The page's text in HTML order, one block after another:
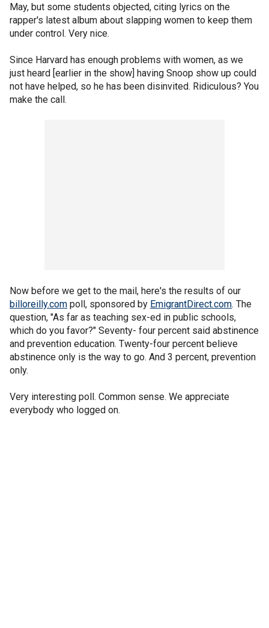
May, but some students objected, citing lyrics on the
rapper's latest album about slapping women to keep them
under control. Very nice.
Since Harvard has enough problems with women, as we
just heard [earlier in the show] having Snoop show up could
not have helped, so he has been disinvited. Ridiculous? You
make the call.
Now before we get to the mail, here's the results of our
billoreilly.com poll, sponsored by EmigrantDirect.com. The
question, "As far as teaching sex-ed in public schools,
which do you favor?" Seventy- four percent said abstinence
and prevention education. Twenty-four percent believe
abstinence only is the way to go. And 3 percent, prevention
only.
Very interesting poll. Common sense. We appreciate
everybody who logged on.